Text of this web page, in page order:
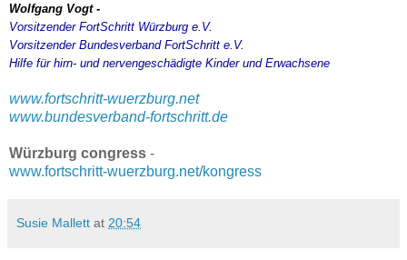
Wolfgang Vogt -
Vorsitzender FortSchritt Würzburg e.V.
Vorsitzender Bundesverband FortSchritt e.V.
Hilfe für hirn- und nervengeschädigte Kinder und Erwachsene
www.fortschritt-wuerzburg.net
www.bundesverband-fortschritt.de
Würzburg congress -
www.fortschritt-wuerzburg.net/kongress
Susie Mallett at 20:54